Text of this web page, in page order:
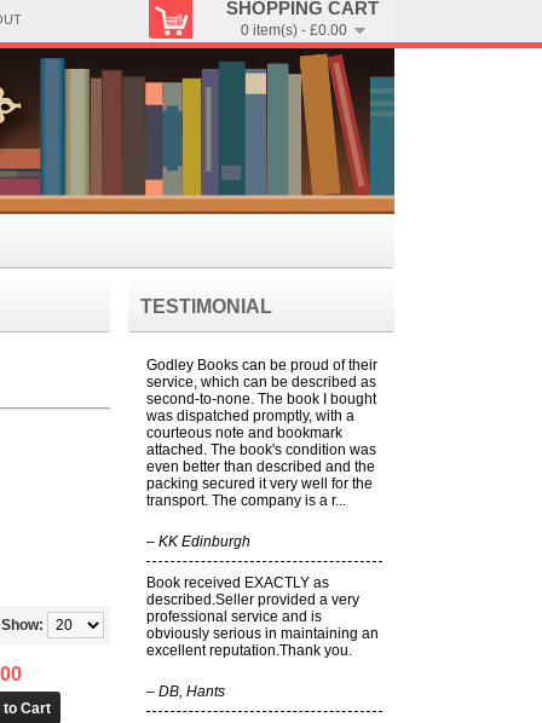
SHOPPING CART
0 item(s) - £0.00
TESTIMONIAL
Godley Books can be proud of their
service, which can be described as
second-to-none. The book I bought
was dispatched promptly, with a
courteous note and bookmark
attached. The book's condition was
even better than described and the
packing secured it very well for the
transport. The company is a r...
– KK Edinburgh
Book received EXACTLY as
described.Seller provided a very
professional service and is
obviously serious in maintaining an
excellent reputation.Thank you.
– DB, Hants
Show: